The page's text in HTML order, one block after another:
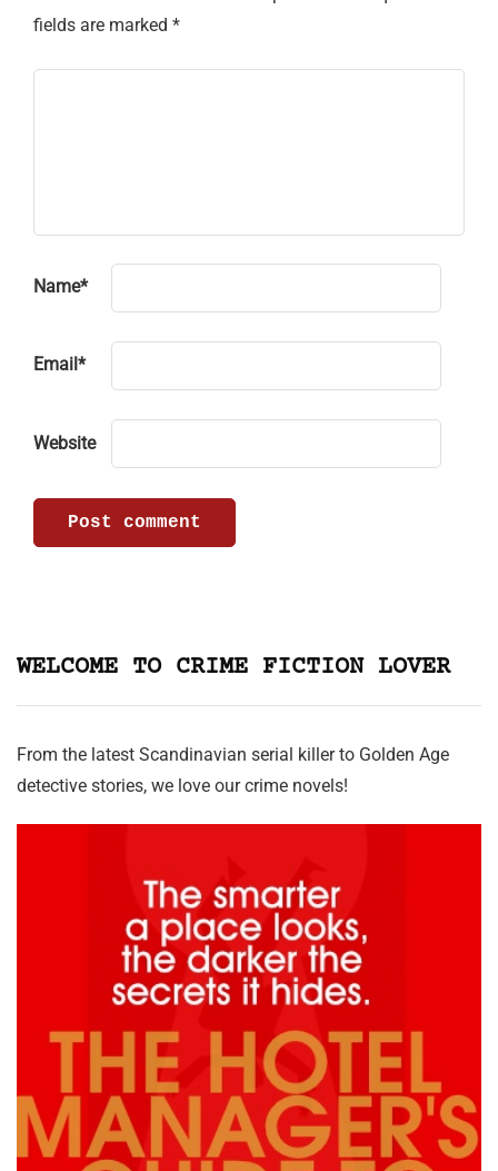
fields are marked *
Name*
Email *
Website
WELCOME TO CRIME FICTION LOVER
From the latest Scandinavian serial killer to Golden Age
detective stories, we love our crime novels!